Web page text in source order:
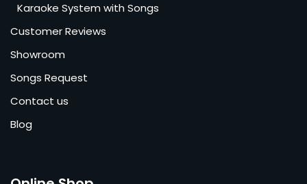
Karaoke System with Songs
Customer Reviews
Showroom
Songs Request
Contact us
Blog